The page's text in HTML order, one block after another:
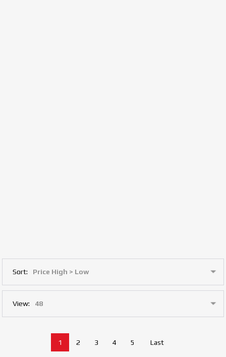
Sort:
View:
1 2 3 4 5 Last